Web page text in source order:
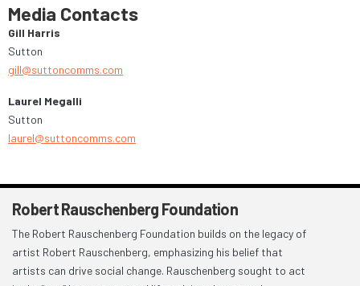
Media Contacts
Gill Harris
Sutton
gill@suttoncomms.com
Laurel Megalli
Sutton
laurel@suttoncomms.com
Robert Rauschenberg Foundation
The Robert Rauschenberg Foundation builds on the legacy of
artist Robert Rauschenberg, emphasizing his belief that
artists can drive social change. Rauschenberg sought to act